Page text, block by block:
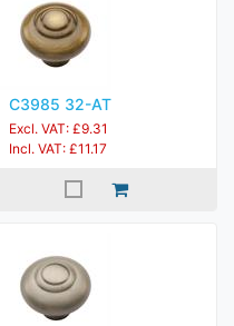
C3985 32-AT
Excl. VAT: £9.31
Incl. VAT: £11.17